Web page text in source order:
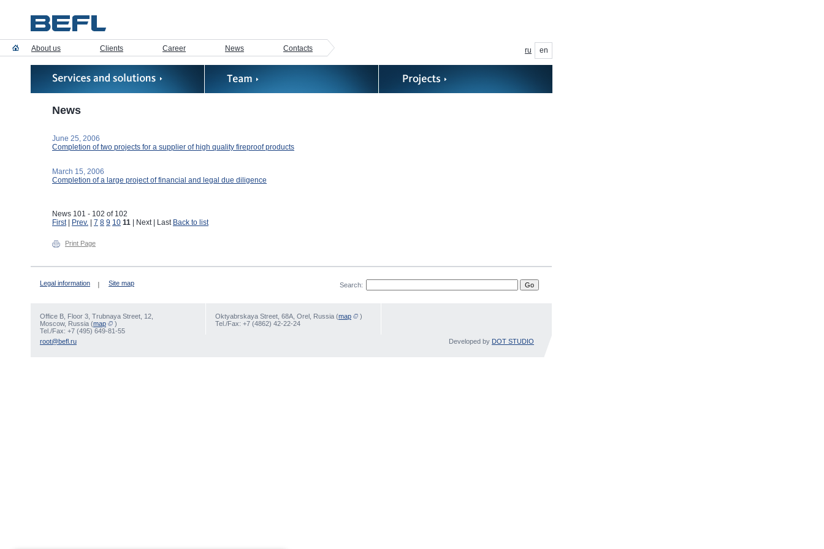
About us Clients Career News Contacts ru en
News
June 25, 2006
Completion of two projects for a supplier of high quality fireproof products
March 15, 2006
Completion of a large project of financial and legal due diligence
News 101 - 102 of 102
First| Prev. 7 8 9 10 11 | Next | Last Back to list
Print Page
Legal information Site map Search:
Office В, Floor 3, Trubnaya Street, 12,
Moscow, Russia (map
)
Tel./Fax: +7 (495) 649-81-55
Oktyabrskaya Street, 68А, Orel, Russia (map
)
Tel./Fax: +7 (4862) 42-22-24
root@befl.ru Developed by DOT STUDIO